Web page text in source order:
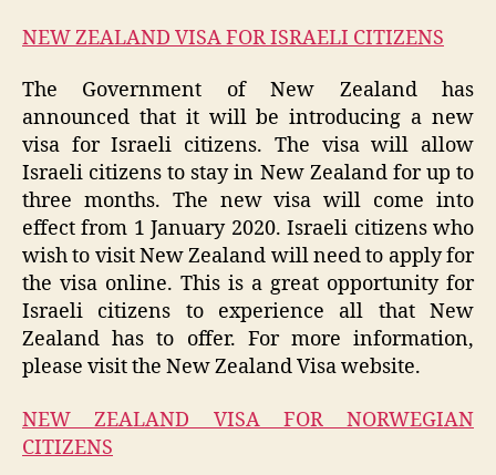
NEW ZEALAND VISA FOR ISRAELI CITIZENS
The Government of New Zealand has
announced that it will be introducing a new
visa for Israeli citizens. The visa will allow
Israeli citizens to stay in New Zealand for up to
three months. The new visa will come into
effect from 1 January 2020. Israeli citizens who
wish to visit New Zealand will need to apply for
the visa online. This is a great opportunity for
Israeli citizens to experience all that New
Zealand has to offer. For more information,
please visit the New Zealand Visa website.
NEW ZEALAND VISA FOR NORWEGIAN
CITIZENS